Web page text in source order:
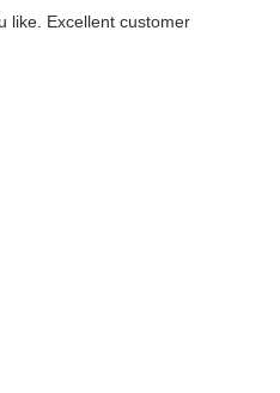
like. Excellent customer